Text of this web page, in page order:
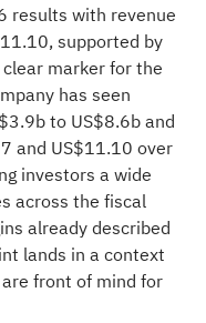
results with revenue
supported by
marker for the
has seen
to US$8.6b and
and US$11.10 over
investors a wide
across the fiscal
already described
lands in a context
front of mind for